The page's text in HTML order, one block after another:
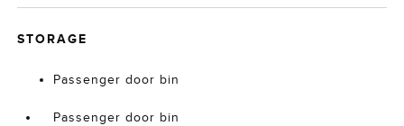
STORAGE
Passenger door bin
Passenger door bin